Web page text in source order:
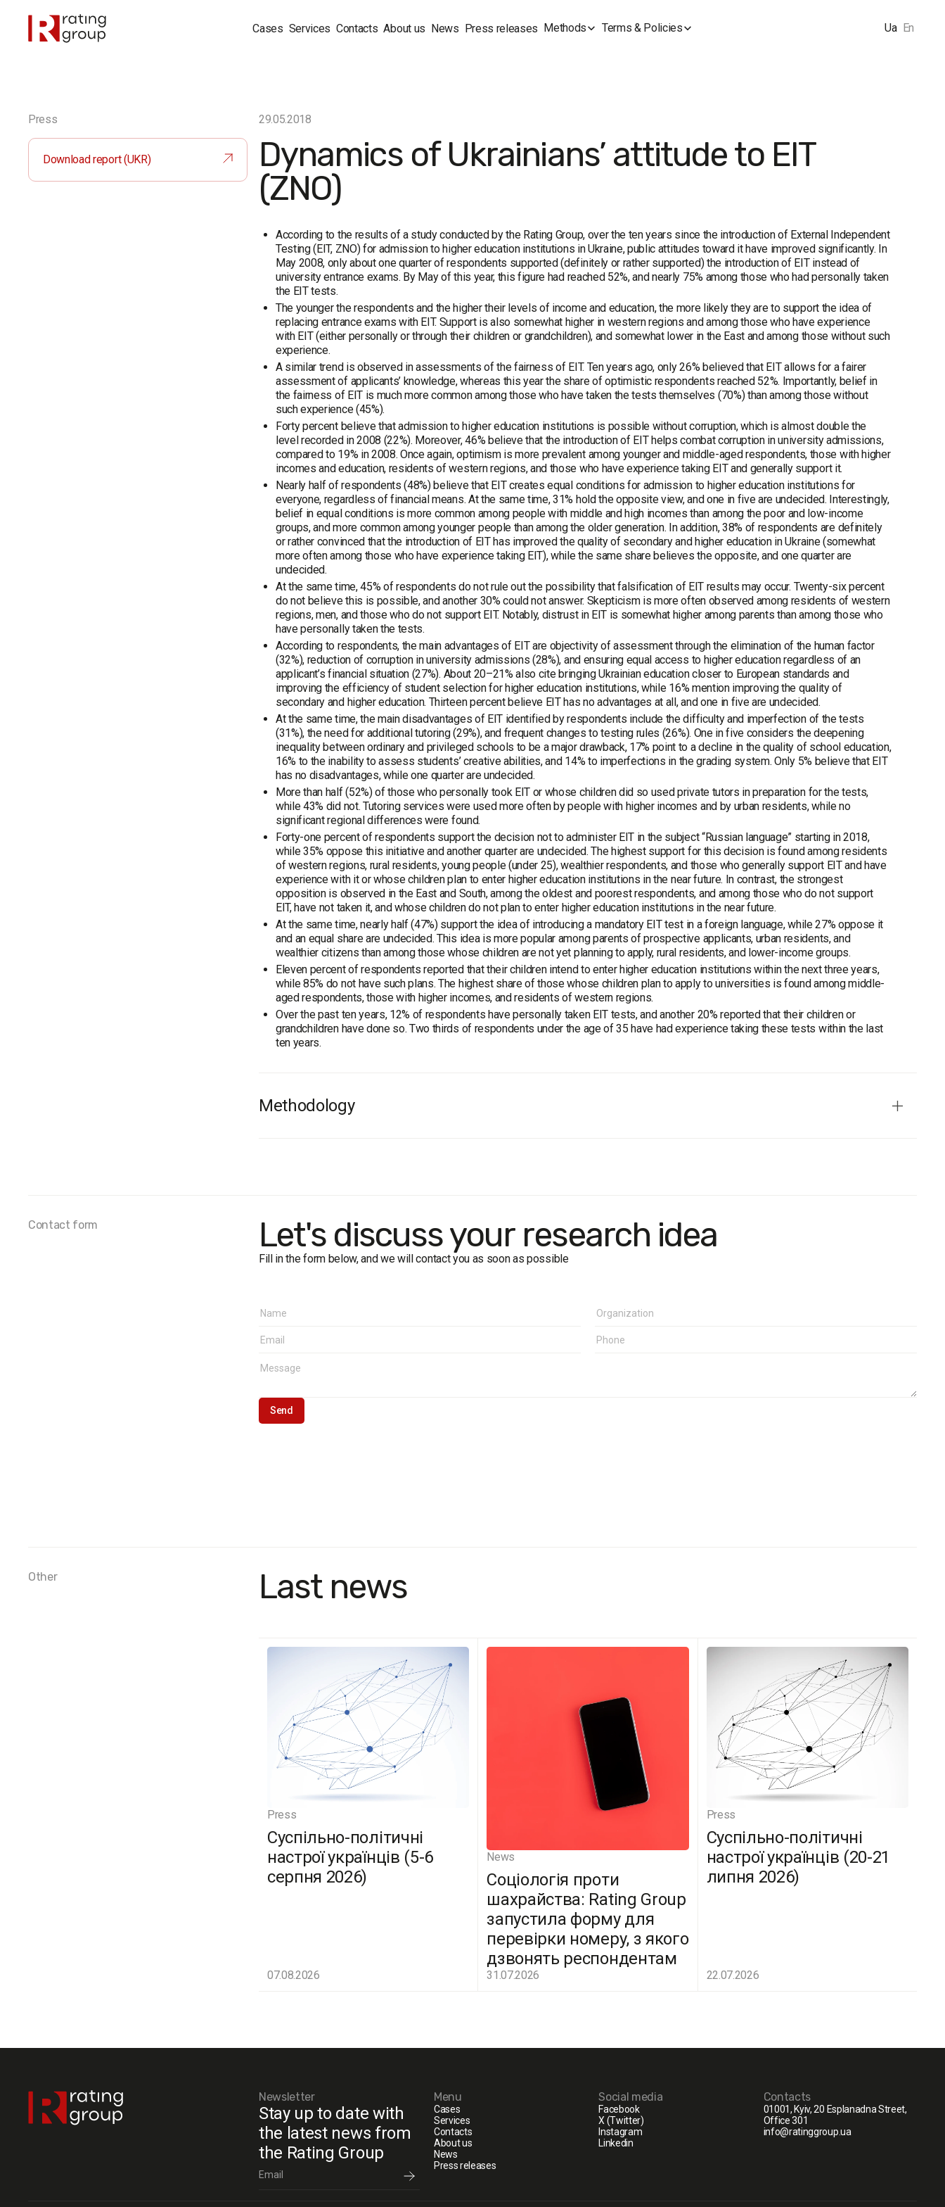
Cases Services Contacts About us News Press releases Methods Terms & Policies Ua En
Press
Download report (UKR)
29.05.2018
Dynamics of Ukrainians’ attitude to EIT
(ZNO)
According to the results of a study conducted by the Rating Group, over the ten years since the introduction of External Independent
Testing (EIT, ZNO) for admission to higher education institutions in Ukraine, public attitudes toward it have improved significantly. In
May 2008, only about one quarter of respondents supported (definitely or rather supported) the introduction of EIT instead of
university entrance exams. By May of this year, this figure had reached 52%, and nearly 75% among those who had personally taken
the EIT tests.
The younger the respondents and the higher their levels of income and education, the more likely they are to support the idea of
replacing entrance exams with EIT. Support is also somewhat higher in western regions and among those who have experience
with EIT (either personally or through their children or grandchildren), and somewhat lower in the East and among those without such
experience.
A similar trend is observed in assessments of the fairness of EIT. Ten years ago, only 26% believed that EIT allows for a fairer
assessment of applicants’ knowledge, whereas this year the share of optimistic respondents reached 52%. Importantly, belief in
the fairness of EIT is much more common among those who have taken the tests themselves (70%) than among those without
such experience (45%).
Forty percent believe that admission to higher education institutions is possible without corruption, which is almost double the
level recorded in 2008 (22%). Moreover, 46% believe that the introduction of EIT helps combat corruption in university admissions,
compared to 19% in 2008. Once again, optimism is more prevalent among younger and middle-aged respondents, those with higher
incomes and education, residents of western regions, and those who have experience taking EIT and generally support it.
Nearly half of respondents (48%) believe that EIT creates equal conditions for admission to higher education institutions for
everyone, regardless of financial means. At the same time, 31% hold the opposite view, and one in five are undecided. Interestingly,
belief in equal conditions is more common among people with middle and high incomes than among the poor and low-income
groups, and more common among younger people than among the older generation. In addition, 38% of respondents are definitely
or rather convinced that the introduction of EIT has improved the quality of secondary and higher education in Ukraine (somewhat
more often among those who have experience taking EIT), while the same share believes the opposite, and one quarter are
undecided.
At the same time, 45% of respondents do not rule out the possibility that falsification of EIT results may occur. Twenty-six percent
do not believe this is possible, and another 30% could not answer. Skepticism is more often observed among residents of western
regions, men, and those who do not support EIT. Notably, distrust in EIT is somewhat higher among parents than among those who
have personally taken the tests.
According to respondents, the main advantages of EIT are objectivity of assessment through the elimination of the human factor
(32%), reduction of corruption in university admissions (28%), and ensuring equal access to higher education regardless of an
applicant’s financial situation (27%). About 20–21% also cite bringing Ukrainian education closer to European standards and
improving the efficiency of student selection for higher education institutions, while 16% mention improving the quality of
secondary and higher education. Thirteen percent believe EIT has no advantages at all, and one in five are undecided.
At the same time, the main disadvantages of EIT identified by respondents include the difficulty and imperfection of the tests
(31%), the need for additional tutoring (29%), and frequent changes to testing rules (26%). One in five considers the deepening
inequality between ordinary and privileged schools to be a major drawback, 17% point to a decline in the quality of school education,
16% to the inability to assess students’ creative abilities, and 14% to imperfections in the grading system. Only 5% believe that EIT
has no disadvantages, while one quarter are undecided.
More than half (52%) of those who personally took EIT or whose children did so used private tutors in preparation for the tests,
while 43% did not. Tutoring services were used more often by people with higher incomes and by urban residents, while no
significant regional differences were found.
Forty-one percent of respondents support the decision not to administer EIT in the subject “Russian language” starting in 2018,
while 35% oppose this initiative and another quarter are undecided. The highest support for this decision is found among residents
of western regions, rural residents, young people (under 25), wealthier respondents, and those who generally support EIT and have
experience with it or whose children plan to enter higher education institutions in the near future. In contrast, the strongest
opposition is observed in the East and South, among the oldest and poorest respondents, and among those who do not support
EIT, have not taken it, and whose children do not plan to enter higher education institutions in the near future.
At the same time, nearly half (47%) support the idea of introducing a mandatory EIT test in a foreign language, while 27% oppose it
and an equal share are undecided. This idea is more popular among parents of prospective applicants, urban residents, and
wealthier citizens than among those whose children are not yet planning to apply, rural residents, and lower-income groups.
Eleven percent of respondents reported that their children intend to enter higher education institutions within the next three years,
while 85% do not have such plans. The highest share of those whose children plan to apply to universities is found among middle-
aged respondents, those with higher incomes, and residents of western regions.
Over the past ten years, 12% of respondents have personally taken EIT tests, and another 20% reported that their children or
grandchildren have done so. Two thirds of respondents under the age of 35 have had experience taking these tests within the last
ten years.
Methodology
Contact form
Let's discuss your research idea
Fill in the form below, and we will contact you as soon as possible
Other Last news
Press
Суспільно-політичні
настрої українців (5-6
серпня 2026)
07.08.2026
News
Соціологія проти
шахрайства: Rating Group
запустила форму для
перевірки номеру, з якого
дзвонять респондентам
31.07.2026
Press
Суспільно-політичні
настрої українців (20-21
липня 2026)
22.07.2026
Newsletter
Stay up to date with
the latest news from
the Rating Group
Menu
Cases
Services
Contacts
About us
News
Press releases
Social media
Facebook
X (Twitter)
Instagram
Linkedin
Contacts
01001, Kyiv, 20 Esplanadna Street,
Office 301
info@ratinggroup.ua